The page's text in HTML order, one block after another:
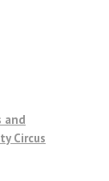
and
Circus